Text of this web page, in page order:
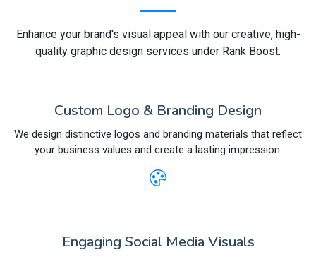
Enhance your brand's visual appeal with our creative, high-
quality graphic design services under Rank Boost.
Custom Logo & Branding Design
We design distinctive logos and branding materials that reflect
your business values and create a lasting impression.
Engaging Social Media Visuals